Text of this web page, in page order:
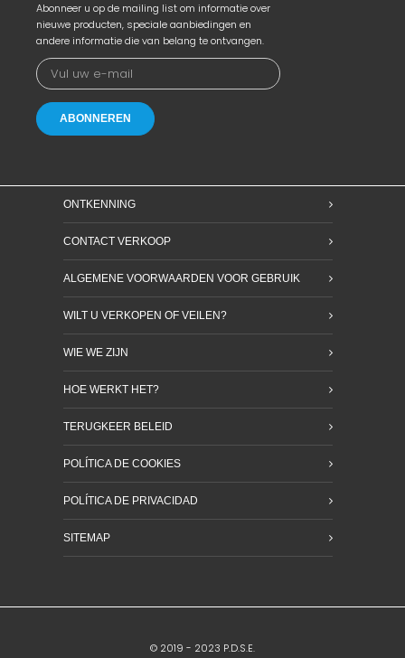
Abonneer u op de mailing list om informatie over
nieuwe producten, speciale aanbiedingen en
andere informatie die van belang te ontvangen.
ONTKENNING
CONTACT VERKOOP
ALGEMENE VOORWAARDEN VOOR GEBRUIK
WILT U VERKOPEN OF VEILEN?
WIE WE ZIJN
HOE WERKT HET?
TERUGKEER BELEID
POLÍTICA DE COOKIES
POLÍTICA DE PRIVACIDAD
SITEMAP
© 2019 - 2023 P.D.S.E.